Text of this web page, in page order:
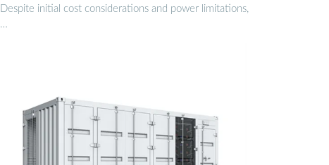
Despite initial cost considerations and power limitations,
…